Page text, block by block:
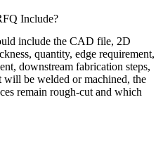
Include?
include the CAD file, 2D
quantity, edge requirement,
downstream fabrication steps,
will be welded or machined, the
remain rough-cut and which